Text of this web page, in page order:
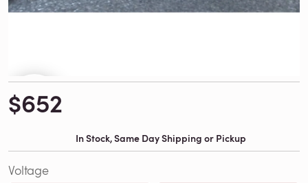
$652
In Stock, Same Day Shipping or Pickup
Voltage